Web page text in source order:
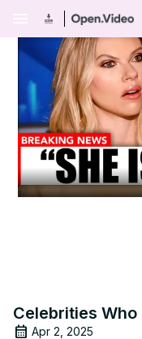
Celebrities
Apr 2, 2025